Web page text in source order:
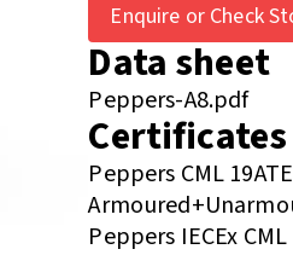
Enquire or Check
Data sheet
Peppers-A8.pdf
Certificates
Peppers CML
Peppers IECEx